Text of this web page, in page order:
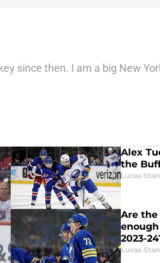
since then. I am a big New
Alex
the
Lucas
Are the
2023-
Lucas